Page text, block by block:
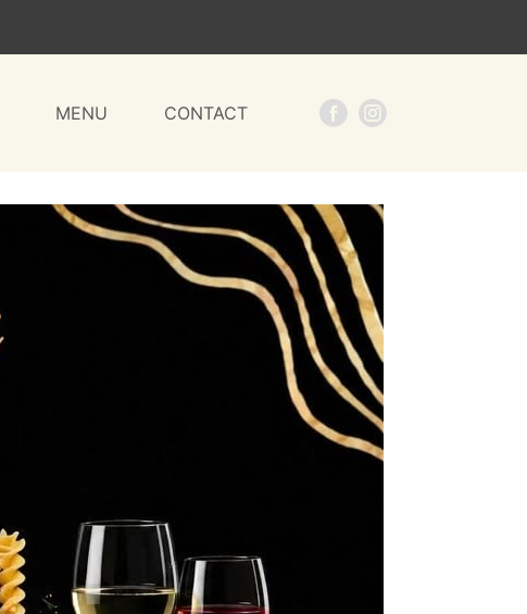
MENU CONTACT